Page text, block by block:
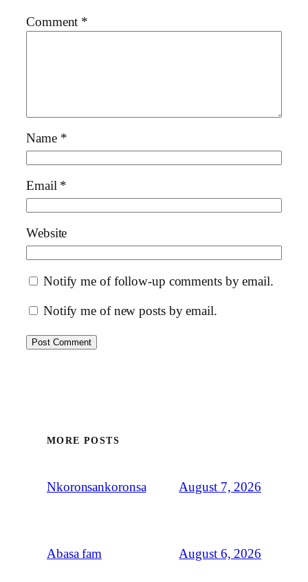
Comment *
Name *
Email *
Website
Notify me of follow-up comments by email.
Notify me of new posts by email.
MORE POSTS
Nkoronsankoronsa August 7, 2026
Abasa fam August 6, 2026